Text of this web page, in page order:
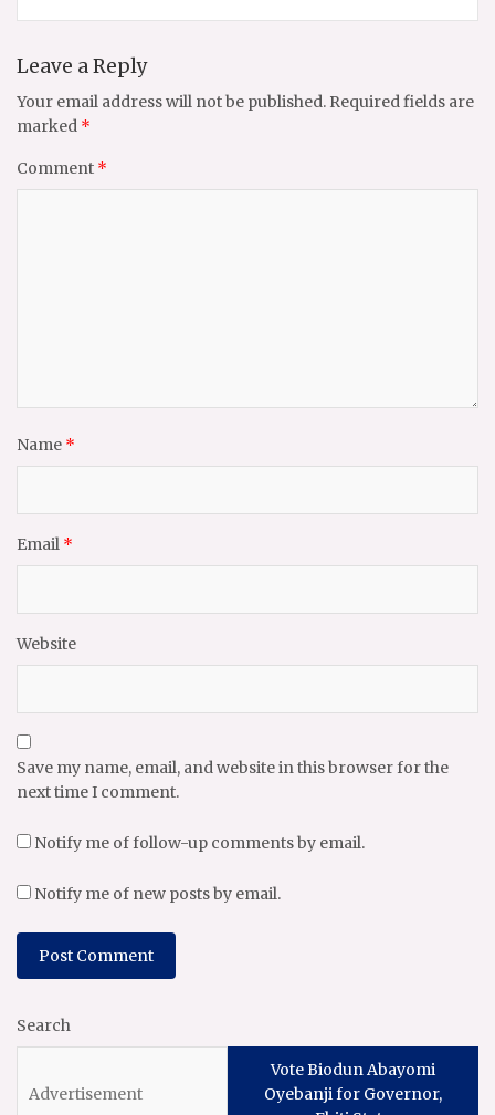
Leave a Reply
Your email address will not be published. Required fields are
marked *
Comment *
Name *
Email *
Website
Save my name, email, and website in this browser for the
next time I comment.
Notify me of follow-up comments by email.
Notify me of new posts by email.
Search
Vote Biodun Abayomi
Oyebanji for Governor,